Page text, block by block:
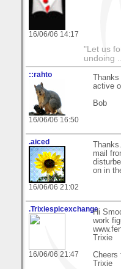
16/06/06 14:17
"Let us
undoing
::rahto
16/06/06 16:50
active
Bob
.aiced
16/06/06 21:02
mail
on in
.Trixiespicexchange
16/06/06 21:47
Hi
work
Trixie
Cheers
Trixie